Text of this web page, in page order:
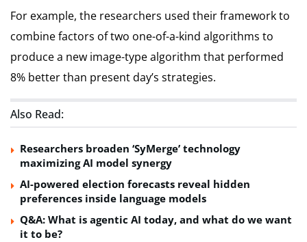
For example, the researchers used their framework to
combine factors of two one-of-a-kind algorithms to
produce a new image-type algorithm that performed
8% better than present day’s strategies.
Also Read:
Researchers broaden ‘SyMerge’ technology
maximizing AI model synergy
AI-powered election forecasts reveal hidden
preferences inside language models
Q&A: What is agentic AI today, and what do we want
it to be?